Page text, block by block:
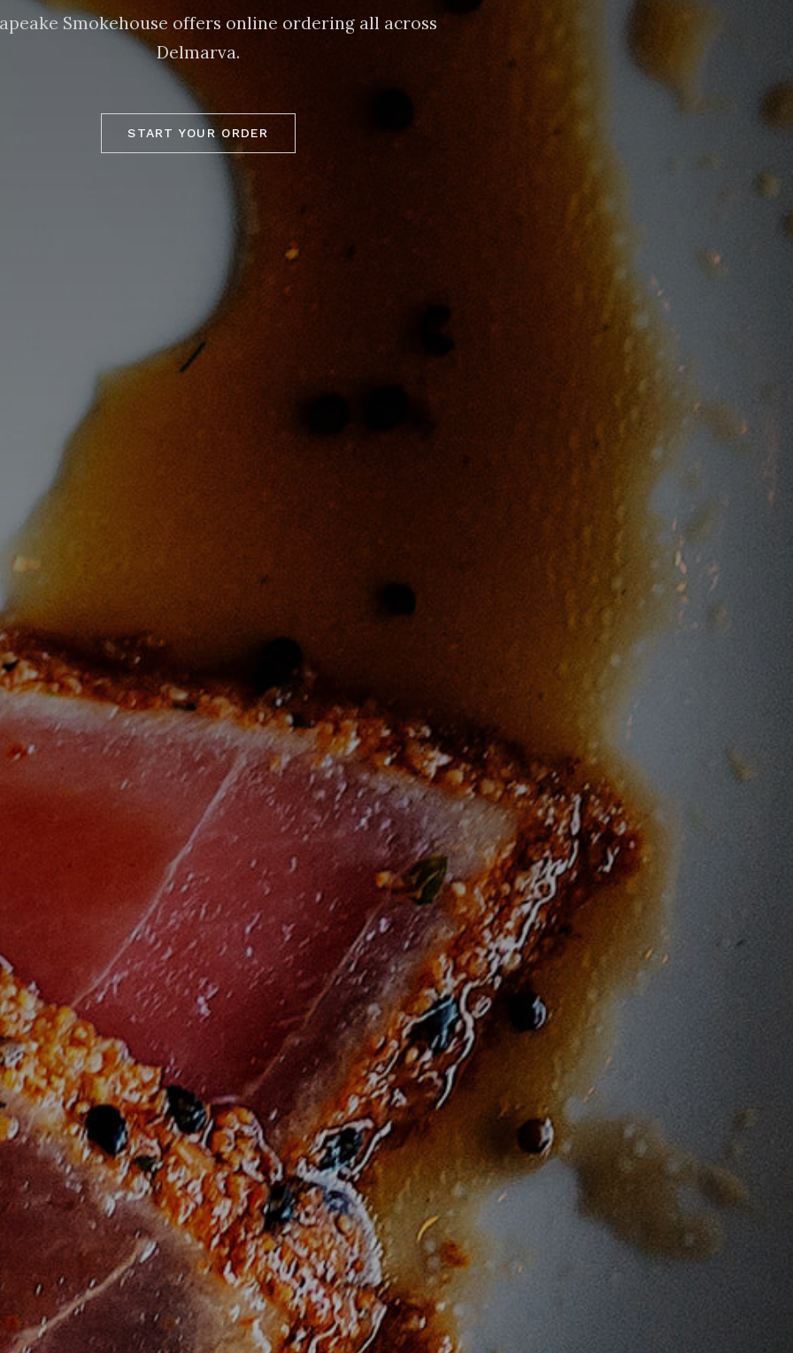
Smokehouse offers online ordering all across
Delmarva.
START YOUR ORDER